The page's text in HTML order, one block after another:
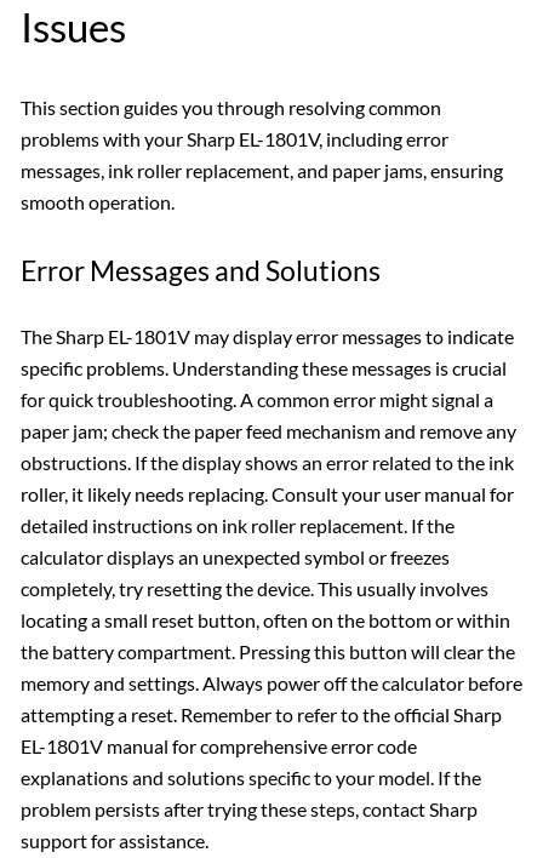
Issues
This section guides you through resolving common
problems with your Sharp EL-1801V, including error
messages, ink roller replacement, and paper jams, ensuring
smooth operation.
Error Messages and Solutions
The Sharp EL-1801V may display error messages to indicate
specific problems. Understanding these messages is crucial
for quick troubleshooting. A common error might signal a
paper jam; check the paper feed mechanism and remove any
obstructions. If the display shows an error related to the ink
roller, it likely needs replacing. Consult your user manual for
detailed instructions on ink roller replacement. If the
calculator displays an unexpected symbol or freezes
completely, try resetting the device. This usually involves
locating a small reset button, often on the bottom or within
the battery compartment. Pressing this button will clear the
memory and settings. Always power off the calculator before
attempting a reset. Remember to refer to the official Sharp
EL-1801V manual for comprehensive error code
explanations and solutions specific to your model. If the
problem persists after trying these steps, contact Sharp
support for assistance.